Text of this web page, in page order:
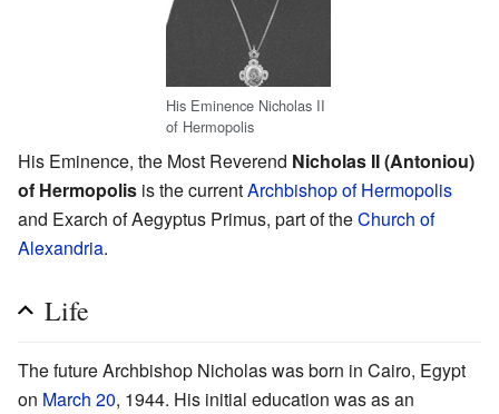
His Eminence Nicholas II
of Hermopolis
His Eminence, the Most Reverend Nicholas II (Antoniou)
of Hermopolis is the currentArchbishop of Hermopolis
and Exarch of Aegyptus Primus, part of theChurch of
Alexandria.
Life
The future Archbishop Nicholas was born in Cairo, Egypt
on March 20, 1944. His initial education was as an